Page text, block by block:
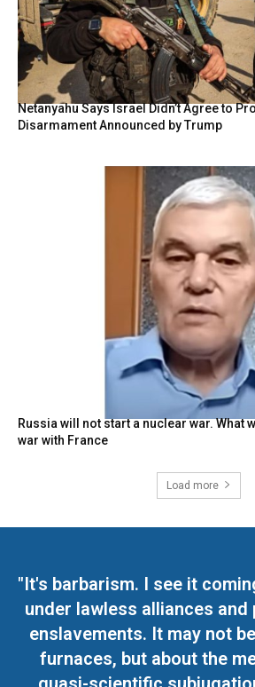
Netanyahu Says Israel Didn’t Agree to
Disarmament Announced by Trump
Russia will not start a nuclear war. What
war with France
Load more
"It's barbarism. I see it
under lawless alliances and
enslavements. It may not
furnaces, but about the